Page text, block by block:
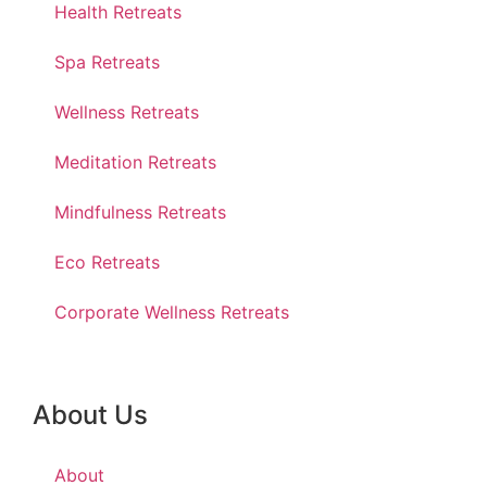
Health Retreats
Spa Retreats
Wellness Retreats
Meditation Retreats
Mindfulness Retreats
Eco Retreats
Corporate Wellness Retreats
About Us
About